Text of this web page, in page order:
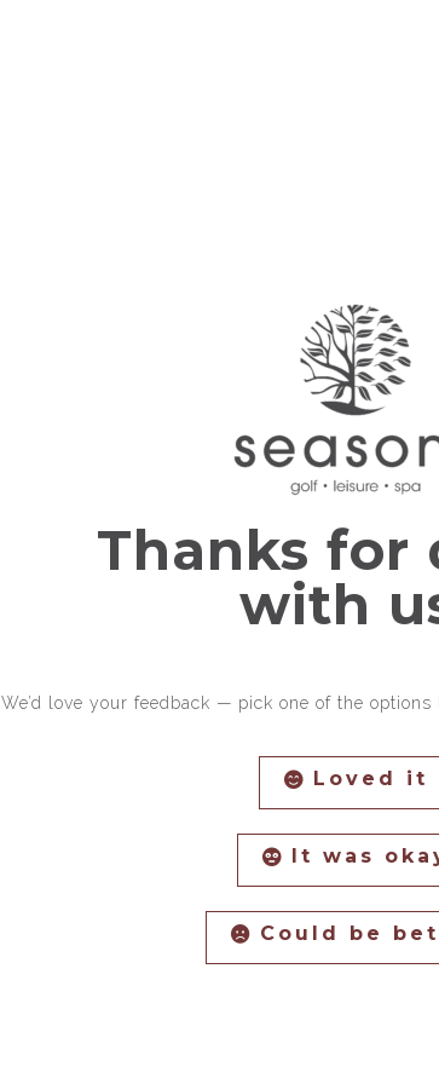
Thanks for
with
We’d love your feedback — pick one of the options
Loved it
It was
Could be